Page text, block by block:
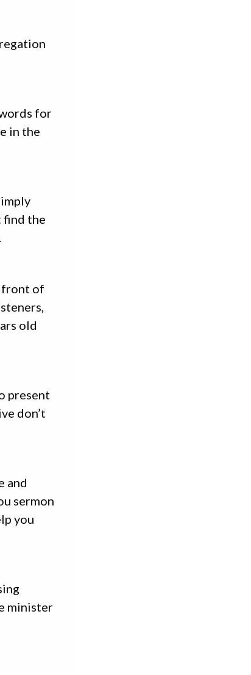
for
in the
find the
front of
old
present
don’t
and
sermon
you
minister